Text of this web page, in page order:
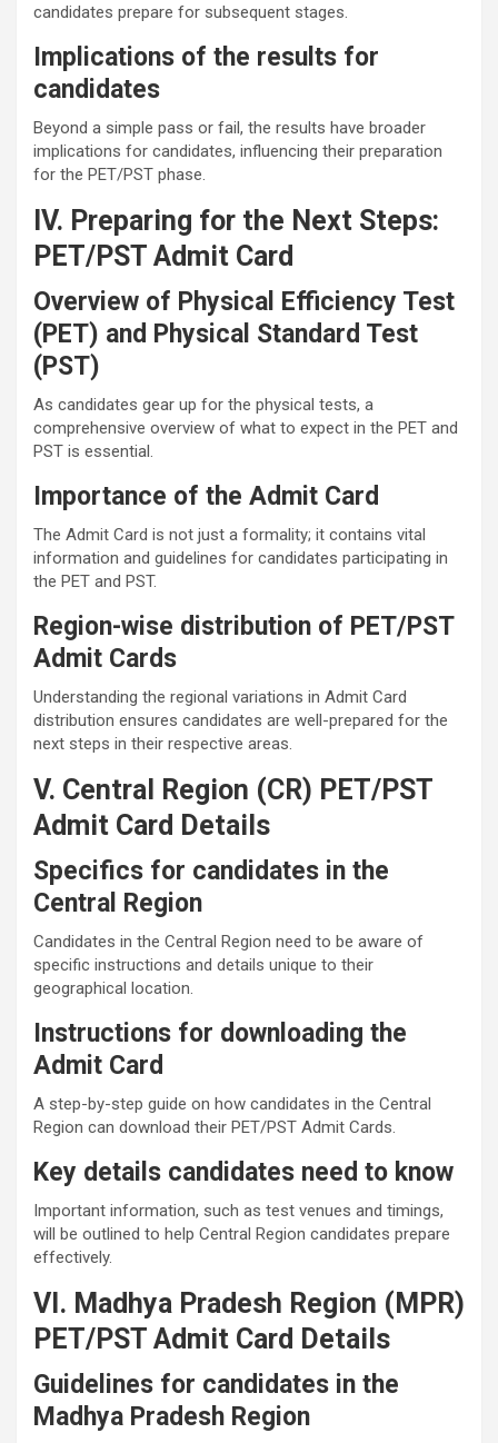
candidates prepare for subsequent stages.
Implications of the results for
candidates
Beyond a simple pass or fail, the results have broader
implications for candidates, influencing their preparation
for the PET/PST phase.
IV. Preparing for the Next Steps:
PET/PST Admit Card
Overview of Physical Efficiency Test
(PET) and Physical Standard Test
(PST)
As candidates gear up for the physical tests, a
comprehensive overview of what to expect in the PET and
PST is essential.
Importance of the Admit Card
The Admit Card is not just a formality; it contains vital
information and guidelines for candidates participating in
the PET and PST.
Region-wise distribution of PET/PST
Admit Cards
Understanding the regional variations in Admit Card
distribution ensures candidates are well-prepared for the
next steps in their respective areas.
V. Central Region (CR) PET/PST
Admit Card Details
Specifics for candidates in the
Central Region
Candidates in the Central Region need to be aware of
specific instructions and details unique to their
geographical location.
Instructions for downloading the
Admit Card
A step-by-step guide on how candidates in the Central
Region can download their PET/PST Admit Cards.
Key details candidates need to know
Important information, such as test venues and timings,
will be outlined to help Central Region candidates prepare
effectively.
VI. Madhya Pradesh Region (MPR)
PET/PST Admit Card Details
Guidelines for candidates in the
Madhya Pradesh Region